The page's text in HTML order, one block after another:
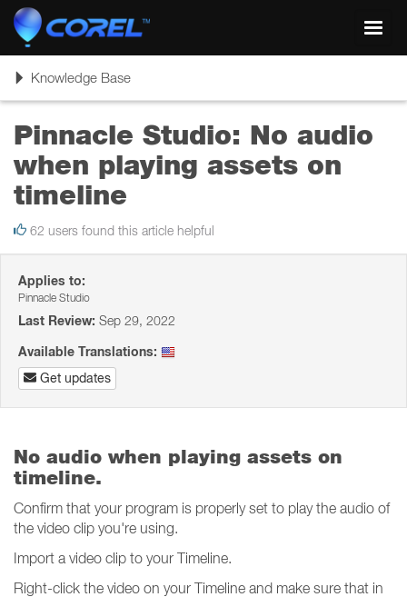
ToggleKnowledge Base
Pinnacle Studio: No audio
when playing assets on
timeline
62 users found this article helpful
Applies to:
Pinnacle Studio
Last Review: Sep 29, 2022
Available Translations:
Get updates
No audio when playing assets on
timeline.
Confirm that your program is properly set to play the audio of
the video clip you're using.
Import a video clip to your Timeline.
Right-click the video on your Timeline and make sure that in